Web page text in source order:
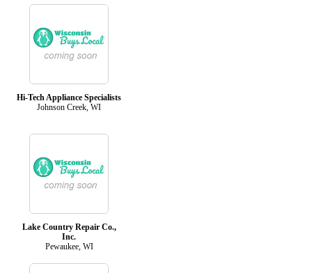
Hi-Tech Appliance Specialists
Johnson Creek, WI
Lake Country Repair Co.,
Inc.
Pewaukee, WI